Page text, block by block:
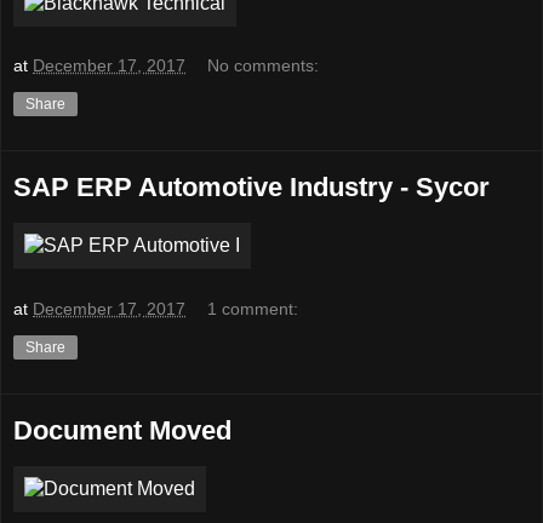
at December 17, 2017 No comments:
Share
SAP ERP Automotive Industry - Sycor
at December 17, 2017 1 comment:
Share
Document Moved